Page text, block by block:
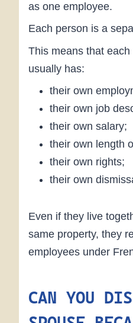
as one employee.
Each person is a
This means that
usually has:
their own
their own job
their own salary;
their own length
their own rights;
their own
Even if they live
same property, they
employees under
CAN YOU